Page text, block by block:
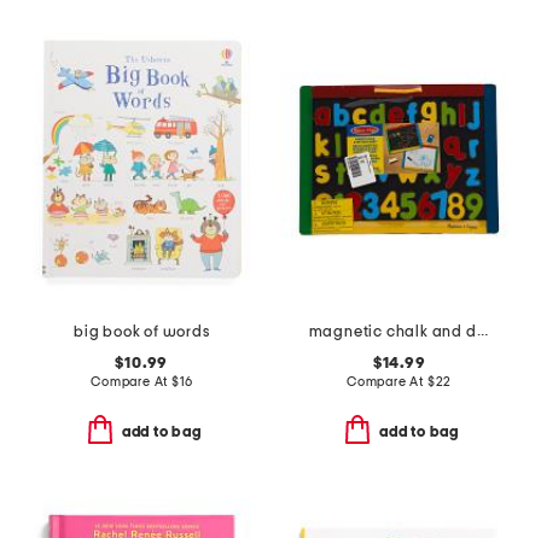
big book of words
$10.99
Compare At $16
add to bag
magnetic chalk and dry erase board
$14.99
Compare At $22
add to bag